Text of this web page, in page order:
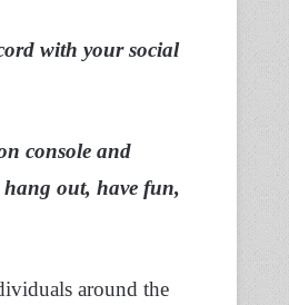
with your social
console and
out, have fun,
around the